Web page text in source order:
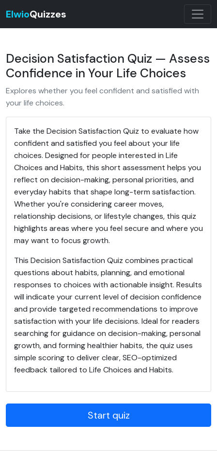
ElwioQuizzes
Decision Satisfaction Quiz — Assess
Confidence in Your Life Choices
Explores whether you feel confident and satisfied with
your life choices.
Take the Decision Satisfaction Quiz to evaluate how
confident and satisfied you feel about your life
choices. Designed for people interested in Life
Choices and Habits, this short assessment helps you
reflect on decision-making, personal priorities, and
everyday habits that shape long-term satisfaction.
Whether you're considering career moves,
relationship decisions, or lifestyle changes, this quiz
highlights areas where you feel secure and where you
may want to focus growth.
This Decision Satisfaction Quiz combines practical
questions about habits, planning, and emotional
responses to choices with actionable insight. Results
will indicate your current level of decision confidence
and provide targeted recommendations to improve
satisfaction with your life decisions. Ideal for readers
searching for guidance on decision-making, personal
growth, and forming healthier habits, the quiz uses
simple scoring to deliver clear, SEO-optimized
feedback tailored to Life Choices and Habits.
Start quiz